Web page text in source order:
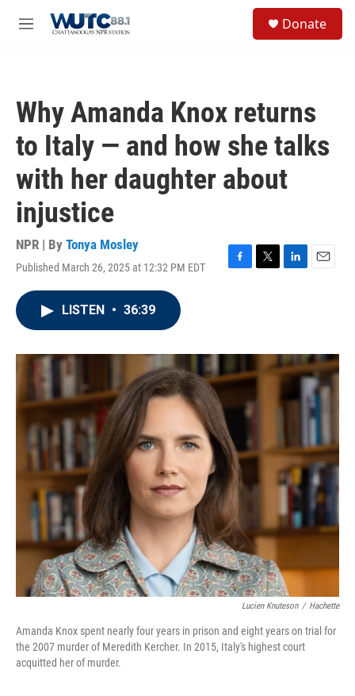
M
Donate
Why Amanda Knox returns
to Italy — and how she talks
with her daughter about
injustice
NPR | By Tonya Mosley
Published March 26, 2025 at 12:32 PM EDT
F
o
k
T
r
L
I
n
E
LISTEN • 36:39
Lucien Knuteson / Hachette
Amanda Knox spent nearly four years in prison and eight years on trial for
the 2007 murder of Meredith Kercher. In 2015, Italy's highest court
acquitted her of murder.